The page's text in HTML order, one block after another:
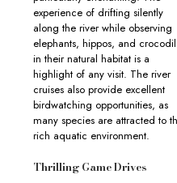
experience of drifting silently
along the river while observing
elephants, hippos, and
in their natural habitat is a
highlight of any visit. The river
cruises also provide excellent
birdwatching opportunities, as
many species are attracted to
rich aquatic environment.
Thrilling Game Drives